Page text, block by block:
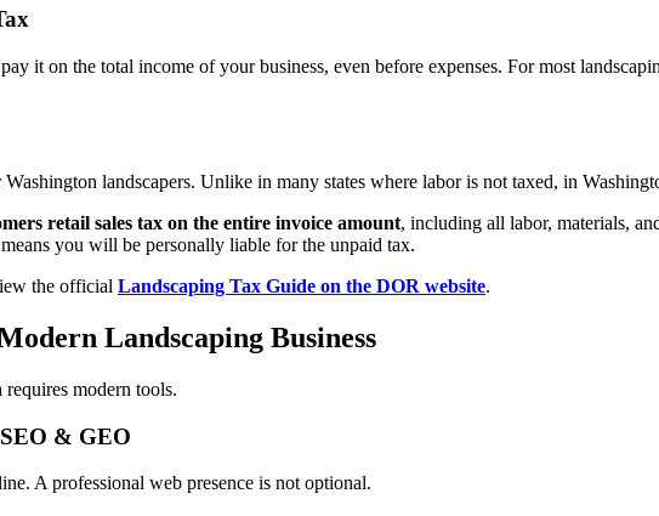
it on the total income of your business, even before expenses. For most
landscapers. Unlike in many states where labor is not taxed, in
retail sales tax on the entire invoice amount, including all labor, materials,
you will be personally liable for the unpaid tax.
the official Landscaping Tax Guide on the DOR website.
Landscaping Business
modern tools.
& GEO
A professional web presence is not optional.